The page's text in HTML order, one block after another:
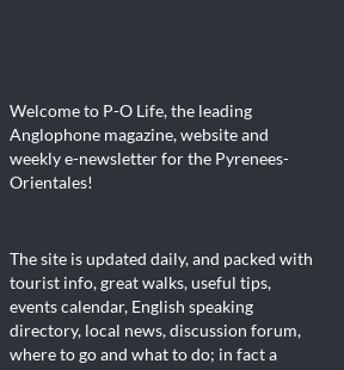
Welcome to P-O Life, the leading
Anglophone magazine, website and
weekly e-newsletter for the Pyrenees-
Orientales!
The site is updated daily, and packed with
tourist info, great walks, useful tips,
events calendar, English speaking
directory, local news, discussion forum,
where to go and what to do; in fact a